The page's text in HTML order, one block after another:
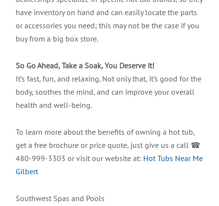
have inventory on hand and can easily locate the parts
or accessories you need; this may not be the case if you
buy from a big box store.
So Go Ahead, Take a Soak, You Deserve it!
It’s fast, fun, and relaxing. Not only that, it’s good for the
body, soothes the mind, and can improve your overall
health and well-being.
To learn more about the benefits of owning a hot tub,
get a free brochure or price quote, just give us a call ☎
480-999-3303 or visit our website at: Hot Tubs Near Me
Gilbert
Southwest Spas and Pools